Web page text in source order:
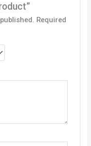
Required